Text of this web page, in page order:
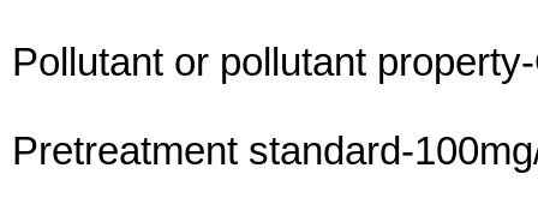
Pollutant or pollutant
Pretreatment standard-